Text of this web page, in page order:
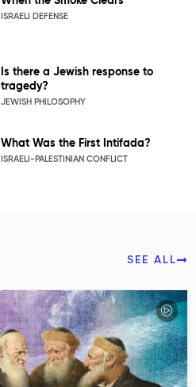
ISRAELI DEFENSE
Is there a Jewish response to
tragedy?
JEWISH PHILOSOPHY
What Was the First Intifada?
ISRAELI-PALESTINIAN CONFLICT
SEE ALL